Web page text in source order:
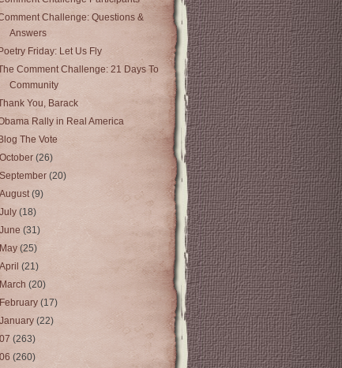
Challenge: Questions &
Answers
Poetry Friday: Let Us Fly
Comment Challenge: 21 Days To
Community
You, Barack
Rally in Real America
Blog The Vote
October(26)
September(20)
August(9)
July(18)
June(31)
May(25)
April(21)
March(20)
February(17)
January(22)
(263)
(260)